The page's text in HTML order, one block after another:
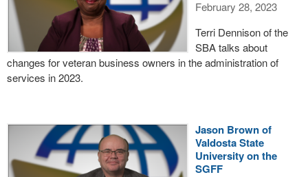
February 28, 2023
Terri Dennison of the
SBA talks about
changes for veteran business owners in the administration of
services in 2023.
Jason Brown of
Valdosta State
University on the
SGFF